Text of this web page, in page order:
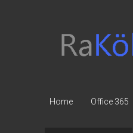
Law
Home Office 365